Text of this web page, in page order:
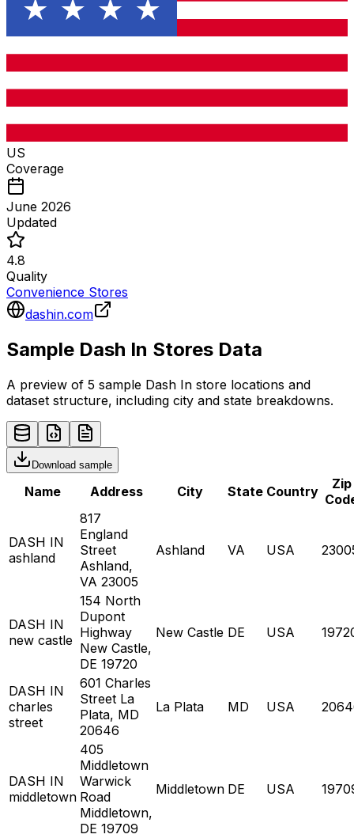
US
Coverage
June 2026
Updated
4.8
Quality
Convenience Stores
dashin.com
Sample Dash In Stores Data
A preview of 5 sample Dash In store locations and
dataset structure, including city and state breakdowns.
Download sample
Name Address City State Country
Zip
DASH IN
ashland
817
England
Street
Ashland,
VA 23005
Ashland VA USA
DASH IN
new castle
154 North
Dupont
Highway
New Castle,
DE 19720
New Castle DE USA
DASH IN
charles
street
601 Charles
Street La
Plata, MD
20646
La Plata MD USA
DASH IN
middletown
405
Middletown
Warwick
Road
Middletown,
DE 19709
Middletown DE USA